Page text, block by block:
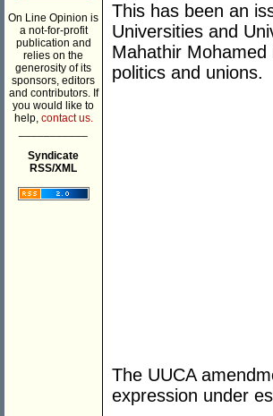
On Line Opinion is
a not-for-profit
publication and
relies on the
generosity of its
sponsors, editors
and contributors. If
you would like to
help, contact us.
Syndicate
RSS/XML
This has been an
Universities and
Mahathir
politics and unions.
The UUCA
expression under